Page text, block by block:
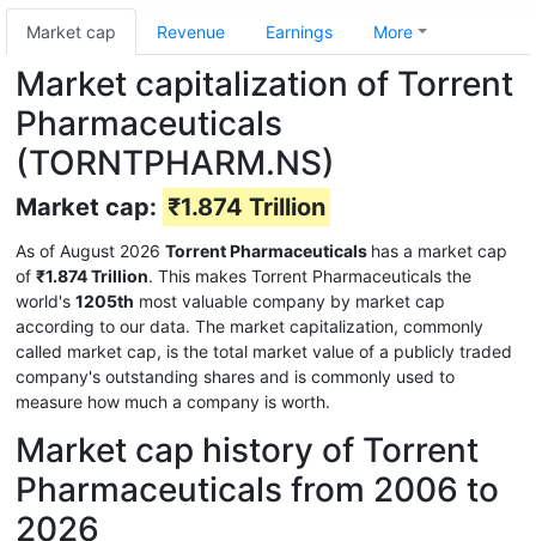
Market cap Revenue Earnings More
Market capitalization of Torrent
Pharmaceuticals
(TORNTPHARM.NS)
Market cap: ₹1.874 Trillion
As of August 2026 Torrent Pharmaceuticals has a market cap
of ₹1.874 Trillion. This makes Torrent Pharmaceuticals the
world's 1205th most valuable company by market cap
according to our data. The market capitalization, commonly
called market cap, is the total market value of a publicly traded
company's outstanding shares and is commonly used to
measure how much a company is worth.
Market cap history of Torrent
Pharmaceuticals from 2006 to
2026